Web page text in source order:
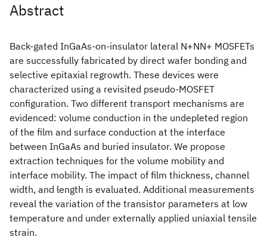
Abstract
Back-gated InGaAs-on-insulator lateral N+NN+ MOSFETs
are successfully fabricated by direct wafer bonding and
selective epitaxial regrowth. These devices were
characterized using a revisited pseudo-MOSFET
configuration. Two different transport mechanisms are
evidenced: volume conduction in the undepleted region
of the film and surface conduction at the interface
between InGaAs and buried insulator. We propose
extraction techniques for the volume mobility and
interface mobility. The impact of film thickness, channel
width, and length is evaluated. Additional measurements
reveal the variation of the transistor parameters at low
temperature and under externally applied uniaxial tensile
strain.